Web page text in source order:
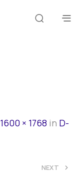
1600 × 1768 in D-
NEXT >